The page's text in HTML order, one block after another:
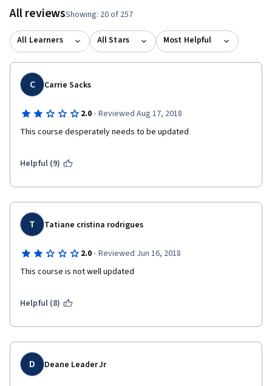
All reviewsShowing: 20 of 257
All Learners All Stars Most Helpful
C Carrie Sacks
2.0 · Reviewed Aug 17, 2018
This course desperately needs to be updated
Helpful (9)
T Tatiane cristina rodrigues
2.0 · Reviewed Jun 16, 2018
This course is not well updated
Helpful (8)
D Deane Leader Jr